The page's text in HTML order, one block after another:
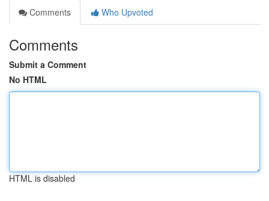
Comments
Who Upvoted
Comments
Submit a Comment
No HTML
HTML is disabled